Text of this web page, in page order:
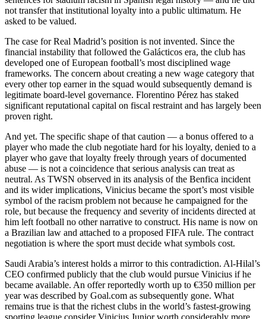
not transfer that institutional loyalty into a public ultimatum. He
asked to be valued.
The case for Real Madrid’s position is not invented. Since the
financial instability that followed the Galácticos era, the club has
developed one of European football’s most disciplined wage
frameworks. The concern about creating a new wage category that
every other top earner in the squad would subsequently demand is
legitimate board-level governance. Florentino Pérez has staked
significant reputational capital on fiscal restraint and has largely been
proven right.
And yet. The specific shape of that caution — a bonus offered to a
player who made the club negotiate hard for his loyalty, denied to a
player who gave that loyalty freely through years of documented
abuse — is not a coincidence that serious analysis can treat as
neutral. As TWSN observed in its analysis of the Benfica incident
and its wider implications, Vinicius became the sport’s most visible
symbol of the racism problem not because he campaigned for the
role, but because the frequency and severity of incidents directed at
him left football no other narrative to construct. His name is now on
a Brazilian law and attached to a proposed FIFA rule. The contract
negotiation is where the sport must decide what symbols cost.
Saudi Arabia’s interest holds a mirror to this contradiction. Al-Hilal’s
CEO confirmed publicly that the club would pursue Vinicius if he
became available. An offer reportedly worth up to €350 million per
year was described by Goal.com as subsequently gone. What
remains true is that the richest clubs in the world’s fastest-growing
sporting league consider Vinicius Junior worth considerably more